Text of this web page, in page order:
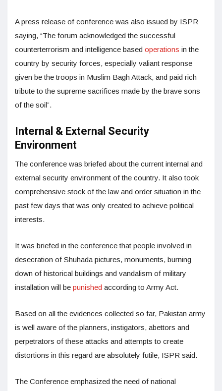
A press release of conference was also issued by ISPR
saying, “The forum acknowledged the successful
counterterrorism and intelligence based operations in the
country by security forces, especially valiant response
given be the troops in Muslim Bagh Attack, and paid rich
tribute to the supreme sacrifices made by the brave sons
of the soil”.
Internal & External Security
Environment
The conference was briefed about the current internal and
external security environment of the country. It also took
comprehensive stock of the law and order situation in the
past few days that was only created to achieve political
interests.
It was briefed in the conference that people involved in
desecration of Shuhada pictures, monuments, burning
down of historical buildings and vandalism of military
installation will be punished according to Army Act.
Based on all the evidences collected so far, Pakistan army
is well aware of the planners, instigators, abettors and
perpetrators of these attacks and attempts to create
distortions in this regard are absolutely futile, ISPR said.
The Conference emphasized the need of national